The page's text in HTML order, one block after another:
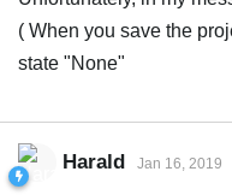
( When you save the
state "None"
Harald Jan 16, 2019